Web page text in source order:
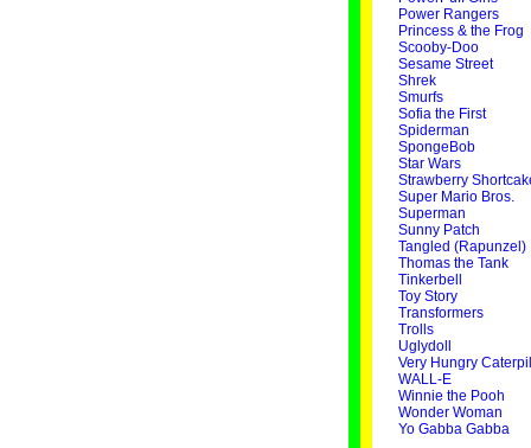
Power Rangers
Princess & the Frog
Scooby-Doo
Sesame Street
Shrek
Smurfs
Sofia the First
Spiderman
SpongeBob
Star Wars
Strawberry
Super Mario Bros.
Superman
Sunny Patch
Tangled (Rapunzel)
Thomas the Tank
Tinkerbell
Toy Story
Transformers
Trolls
Uglydoll
Very Hungry
WALL-E
Winnie the Pooh
Wonder Woman
Yo Gabba Gabba